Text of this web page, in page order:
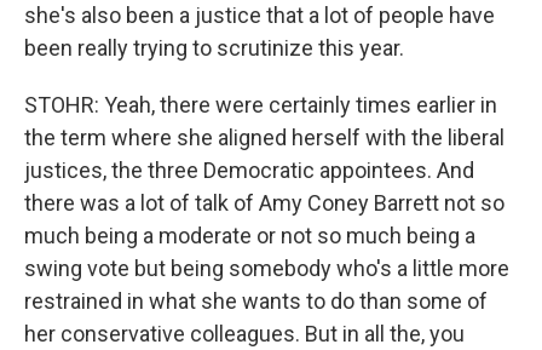
she's also been a justice that a lot of people have
been really trying to scrutinize this year.
STOHR: Yeah, there were certainly times earlier in
the term where she aligned herself with the liberal
justices, the three Democratic appointees. And
there was a lot of talk of Amy Coney Barrett not so
much being a moderate or not so much being a
swing vote but being somebody who's a little more
restrained in what she wants to do than some of
her conservative colleagues. But in all the, you